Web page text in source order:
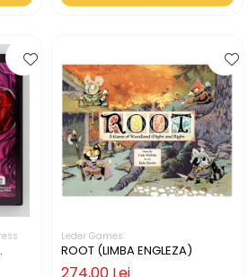
Leder Games
ROOT (LIMBA ENGLEZA)